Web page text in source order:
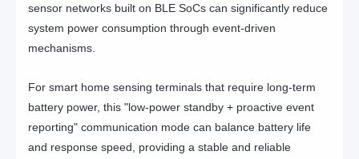
sensor networks built on BLE SoCs can significantly reduce
system power consumption through event-driven
mechanisms.
For smart home sensing terminals that require long-term
battery power, this "low-power standby + proactive event
reporting" communication mode can balance battery life
and response speed, providing a stable and reliable